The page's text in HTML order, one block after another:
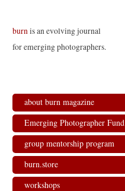
burn is an evolving journal
for emerging photographers.
about burn magazine
Emerging Photographer Fund
group mentorship program
burn.store
workshops